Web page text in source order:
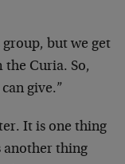
group, but we get
Curia. So,
give.”
It is one thing
thing